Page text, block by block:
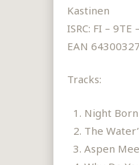
Kastinen
ISRC: FI –
EAN
Tracks:
Night Born
The
Aspen